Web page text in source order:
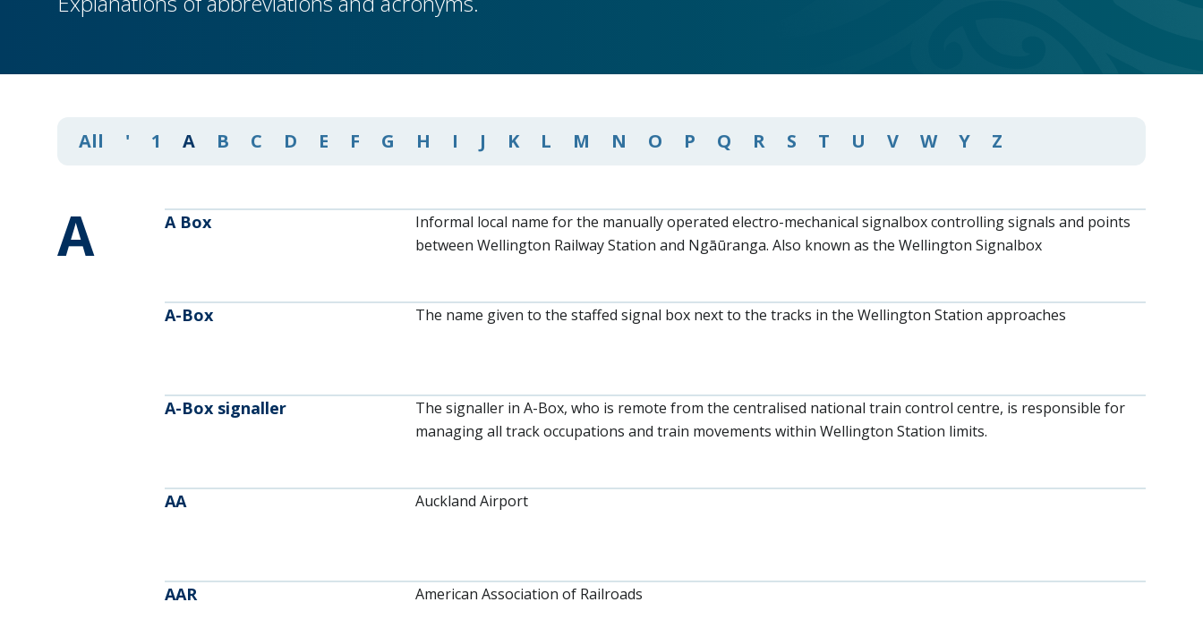
All ' 1 A B C D E F G H I J K L M N O P Q R S T U V W Y Z
A A Box
Informal local name for the manually operated electro-mechanical signalbox controlling signals and points
between Wellington Railway Station and Ngāūranga. Also known as the Wellington Signalbox
A-Box The name given to the staffed signal box next to the tracks in the Wellington Station approaches
A-Box signaller
The signaller in A-Box, who is remote from the centralised national train control centre, is responsible for
managing all track occupations and train movements within Wellington Station limits.
AA Auckland Airport
AAR American Association of Railroads